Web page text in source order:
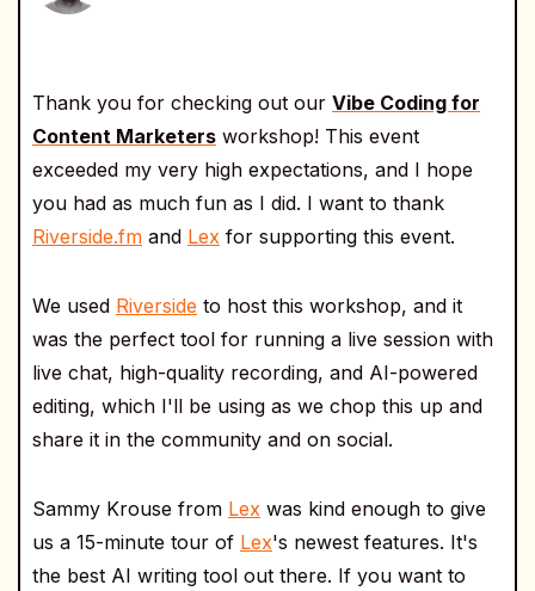
Thank you for checking out our Vibe Coding for
Content Marketers workshop! This event
exceeded my very high expectations, and I hope
you had as much fun as I did. I want to thank
Riverside.fm and Lex for supporting this event.
We used Riverside to host this workshop, and it
was the perfect tool for running a live session with
live chat, high-quality recording, and AI-powered
editing, which I'll be using as we chop this up and
share it in the community and on social.
Sammy Krouse from Lex was kind enough to give
us a 15-minute tour of Lex's newest features. It's
the best AI writing tool out there. If you want to